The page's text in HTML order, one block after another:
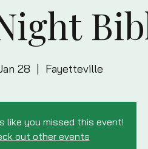
28
  |
Fayetteville
like you missed this event!
out other events